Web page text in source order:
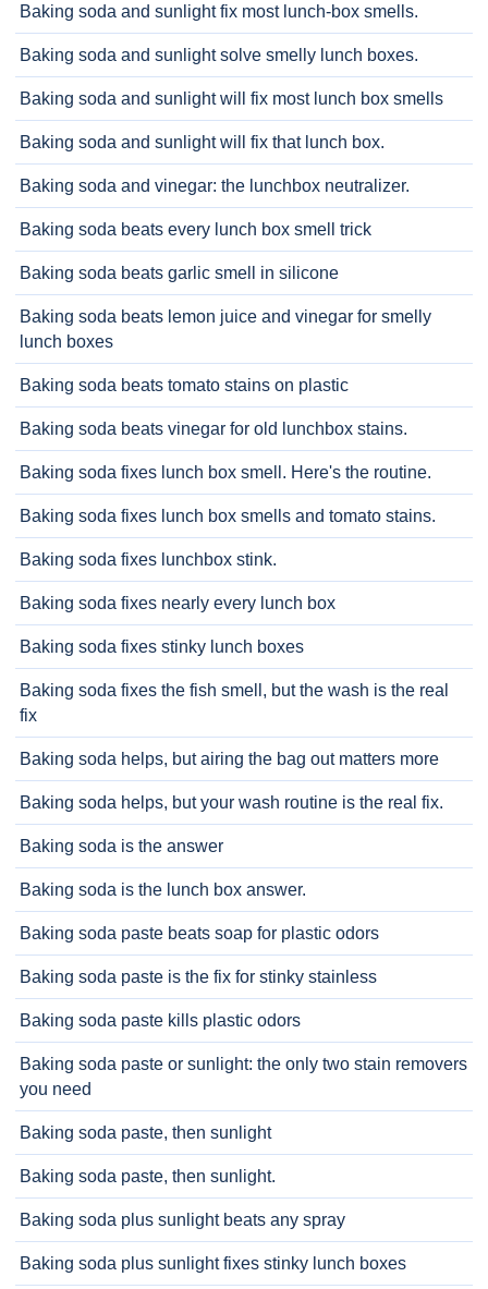
Baking soda and sunlight fix most lunch-box smells.
Baking soda and sunlight solve smelly lunch boxes.
Baking soda and sunlight will fix most lunch box smells
Baking soda and sunlight will fix that lunch box.
Baking soda and vinegar: the lunchbox neutralizer.
Baking soda beats every lunch box smell trick
Baking soda beats garlic smell in silicone
Baking soda beats lemon juice and vinegar for smelly
lunch boxes
Baking soda beats tomato stains on plastic
Baking soda beats vinegar for old lunchbox stains.
Baking soda fixes lunch box smell. Here's the routine.
Baking soda fixes lunch box smells and tomato stains.
Baking soda fixes lunchbox stink.
Baking soda fixes nearly every lunch box
Baking soda fixes stinky lunch boxes
Baking soda fixes the fish smell, but the wash is the real
fix
Baking soda helps, but airing the bag out matters more
Baking soda helps, but your wash routine is the real fix.
Baking soda is the answer
Baking soda is the lunch box answer.
Baking soda paste beats soap for plastic odors
Baking soda paste is the fix for stinky stainless
Baking soda paste kills plastic odors
Baking soda paste or sunlight: the only two stain removers
you need
Baking soda paste, then sunlight
Baking soda paste, then sunlight.
Baking soda plus sunlight beats any spray
Baking soda plus sunlight fixes stinky lunch boxes